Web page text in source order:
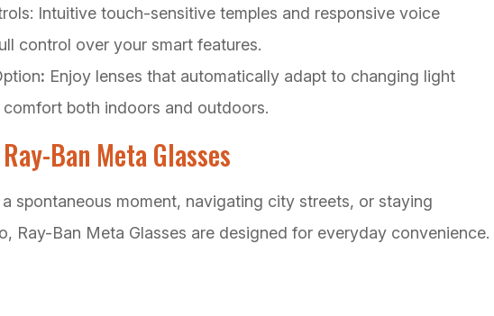
Intuitive touch-sensitive temples and responsive voice
control over your smart features.
: Enjoy lenses that automatically adapt to changing light
both indoors and outdoors.
Ban Meta Glasses
spontaneous moment, navigating city streets, or staying
Ray-Ban Meta Glasses are designed for everyday convenience.